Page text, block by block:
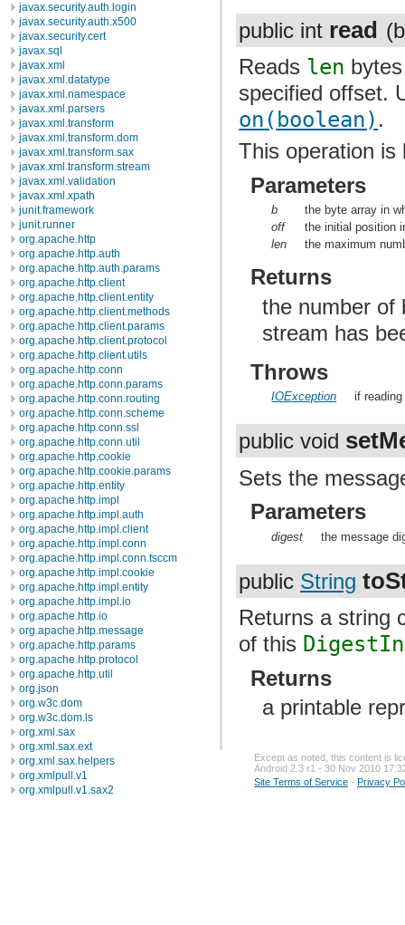
javax.security.auth.login
javax.security.auth.x500
javax.security.cert
javax.sql
javax.xml
javax.xml.datatype
javax.xml.namespace
javax.xml.parsers
javax.xml.transform
javax.xml.transform.dom
javax.xml.transform.sax
javax.xml.transform.stream
javax.xml.validation
javax.xml.xpath
junit.framework
junit.runner
org.apache.http
org.apache.http.auth
org.apache.http.auth.params
org.apache.http.client
org.apache.http.client.entity
org.apache.http.client.methods
org.apache.http.client.params
org.apache.http.client.protocol
org.apache.http.client.utils
org.apache.http.conn
org.apache.http.conn.params
org.apache.http.conn.routing
org.apache.http.conn.scheme
org.apache.http.conn.ssl
org.apache.http.conn.util
org.apache.http.cookie
org.apache.http.cookie.params
org.apache.http.entity
org.apache.http.impl
org.apache.http.impl.auth
org.apache.http.impl.client
org.apache.http.impl.conn
org.apache.http.impl.conn.tsccm
org.apache.http.impl.cookie
org.apache.http.impl.entity
org.apache.http.impl.io
org.apache.http.io
org.apache.http.message
org.apache.http.params
org.apache.http.protocol
org.apache.http.util
org.json
org.w3c.dom
org.w3c.dom.ls
org.xml.sax
org.xml.sax.ext
org.xml.sax.helpers
org.xmlpull.v1
org.xmlpull.v1.sax2
public int read
Reads len
specified offset.
on(boolean) .
This operation is
Parameters
b
the byte array in
off
the initial position
len
the maximum
Returns
the number of
stream has
Throws
IOException if
public void
Sets the
Parameters
digest the message
public String
Returns a string
of this
Returns
a printable
Except as noted, this content is
Android 2.3 r1 - 30 Nov 2010
Site Terms of Service - Privacy